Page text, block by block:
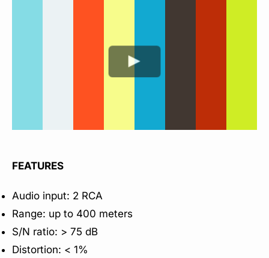
FEATURES
Audio input: 2 RCA
Range: up to 400 meters
S/N ratio: > 75 dB
Distortion: < 1%